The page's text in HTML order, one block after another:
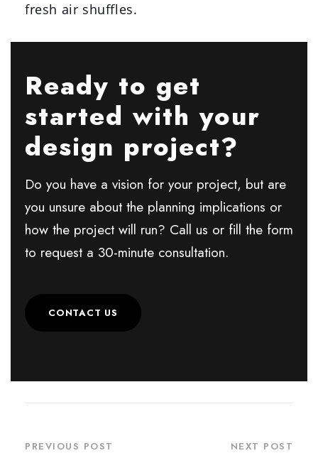
fresh air shuffles.
Ready to get
started with your
design project?
Do you have a vision for your project, but are
you unsure about the planning implications or
how the project will run? Call us or fill the form
to request a 30-minute consultation.
CONTACT US
PREVIOUS POST NEXT POST